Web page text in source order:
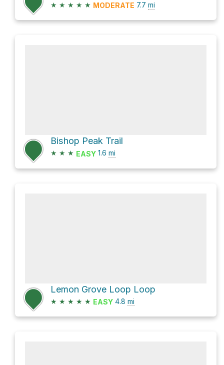
★ ★ ★ ★ ★ MODERATE 7.7 mi
Bishop Peak Trail
★ ★ ★ EASY 1.6 mi
Lemon Grove Loop Loop
★ ★ ★ ★ ★ EASY 4.8 mi